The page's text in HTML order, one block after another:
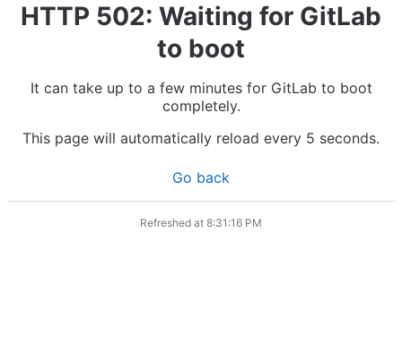
HTTP 502: Waiting for GitLab
to boot
It can take up to a few minutes for GitLab to boot
completely.
This page will automatically reload every 5 seconds.
Go back
Refreshed at 8:31:16 PM